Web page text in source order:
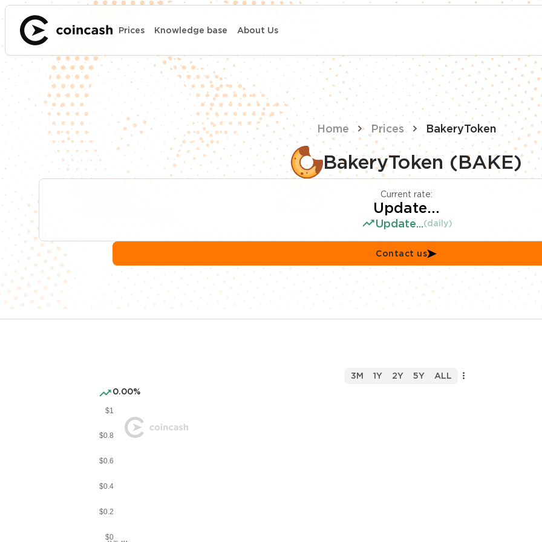
Prices Knowledge base About Us
Home Prices BakeryToken
BakeryToken (BAKE)
Current rate:
Update...
Update...(daily)
Contact us
0.00%
3M 1Y 2Y 5Y ALL